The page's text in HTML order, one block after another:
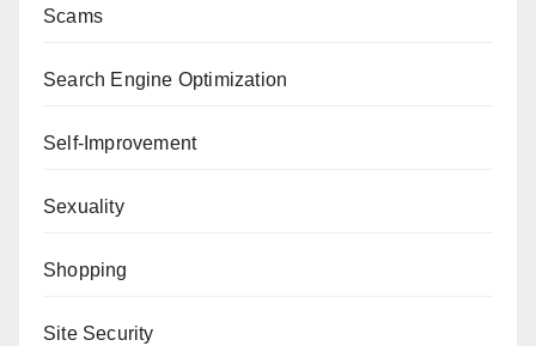
Scams
Search Engine Optimization
Self-Improvement
Sexuality
Shopping
Site Security